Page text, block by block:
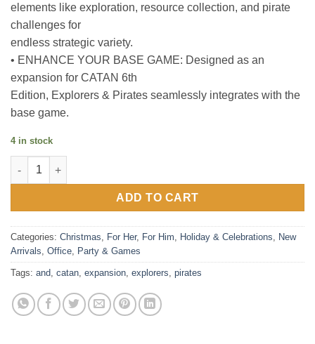
elements like exploration, resource collection, and pirate
challenges for
endless strategic variety.
• ENHANCE YOUR BASE GAME: Designed as an
expansion for CATAN 6th
Edition, Explorers & Pirates seamlessly integrates with the
base game.
4 in stock
Catan : Explorers & Pirates Expansion Board Game quantity
ADD TO CART
Categories: Christmas, For Her, For Him, Holiday & Celebrations, New
Arrivals, Office, Party & Games
Tags: and, catan, expansion, explorers, pirates